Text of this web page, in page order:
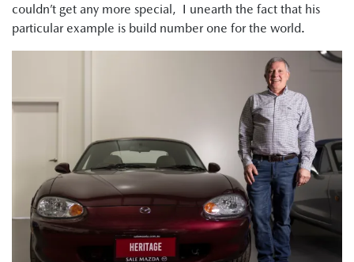
couldn’t get any more special, I unearth the fact that his
particular example is build number one for the world.